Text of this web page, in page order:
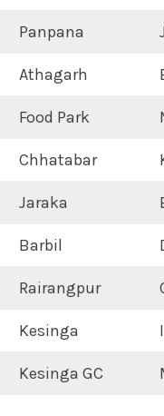
Panpana
Athagarh
Food Park
Chhatabar
Jaraka
Barbil
Rairangpur
Kesinga
Kesinga GC